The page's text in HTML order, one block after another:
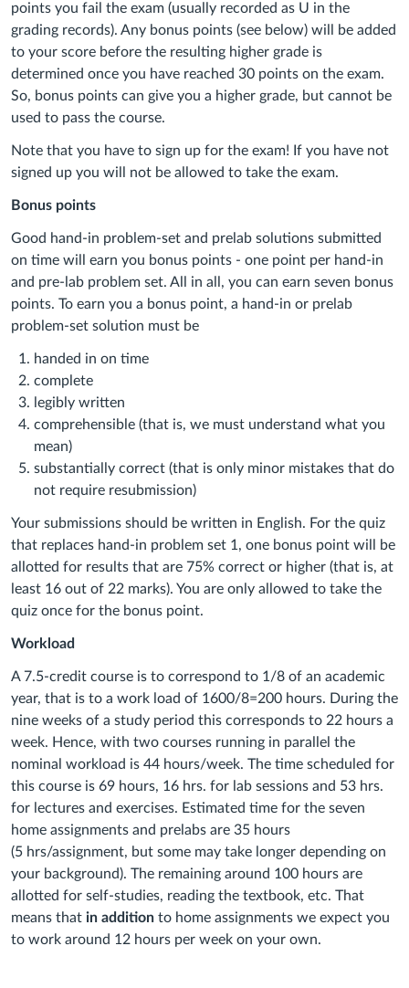
points you fail the exam (usually recorded as U in the
grading records). Any bonus points (see below) will be added
to your score before the resulting higher grade is
determined once you have reached 30 points on the exam.
So, bonus points can give you a higher grade, but cannot be
used to pass the course.
Note that you have to sign up for the exam! If you have not
signed up you will not be allowed to take the exam.
Bonus points
Good hand-in problem-set and prelab solutions submitted
on time will earn you bonus points - one point per hand-in
and pre-lab problem set. All in all, you can earn seven bonus
points. To earn you a bonus point, a hand-in or prelab
problem-set solution must be
handed in on time
complete
legibly written
comprehensible (that is, we must understand what you
mean)
substantially correct (that is only minor mistakes that do
not require resubmission)
Your submissions should be written in English. For the quiz
that replaces hand-in problem set 1, one bonus point will be
allotted for results that are 75% correct or higher (that is, at
least 16 out of 22 marks). You are only allowed to take the
quiz once for the bonus point.
Workload
A 7.5-credit course is to correspond to 1/8 of an academic
year, that is to a work load of 1600/8=200 hours. During the
nine weeks of a study period this corresponds to 22 hours a
week. Hence, with two courses running in parallel the
nominal workload is 44 hours/week. The time scheduled for
this course is 69 hours, 16 hrs. for lab sessions and 53 hrs.
for lectures and exercises. Estimated time for the seven
home assignments and prelabs are 35 hours
(5 hrs/assignment, but some may take longer depending on
your background). The remaining around 100 hours are
allotted for self-studies, reading the textbook, etc. That
means that in addition to home assignments we expect you
to work around 12 hours per week on your own.